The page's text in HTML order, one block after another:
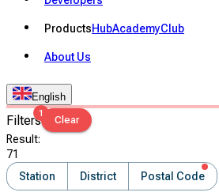
ProductsHubAcademyClub
About Us
English
Filters1
Clear
Result:
71
Station
District Postal Code